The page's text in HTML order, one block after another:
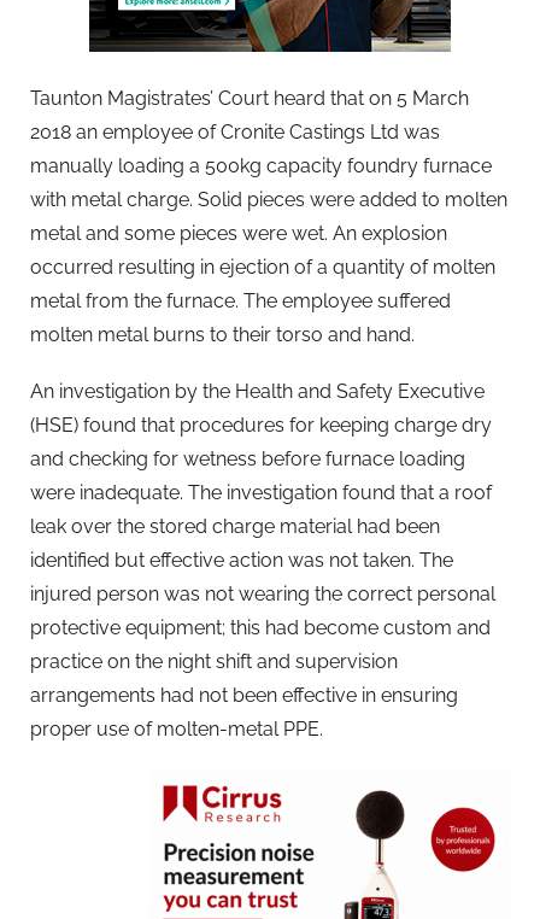
Taunton Magistrates’ Court heard that on 5 March
2018 an employee of Cronite Castings Ltd was
manually loading a 500kg capacity foundry furnace
with metal charge. Solid pieces were added to molten
metal and some pieces were wet. An explosion
occurred resulting in ejection of a quantity of molten
metal from the furnace. The employee suffered
molten metal burns to their torso and hand.
An investigation by the Health and Safety Executive
(HSE) found that procedures for keeping charge dry
and checking for wetness before furnace loading
were inadequate. The investigation found that a roof
leak over the stored charge material had been
identified but effective action was not taken. The
injured person was not wearing the correct personal
protective equipment; this had become custom and
practice on the night shift and supervision
arrangements had not been effective in ensuring
proper use of molten-metal PPE.